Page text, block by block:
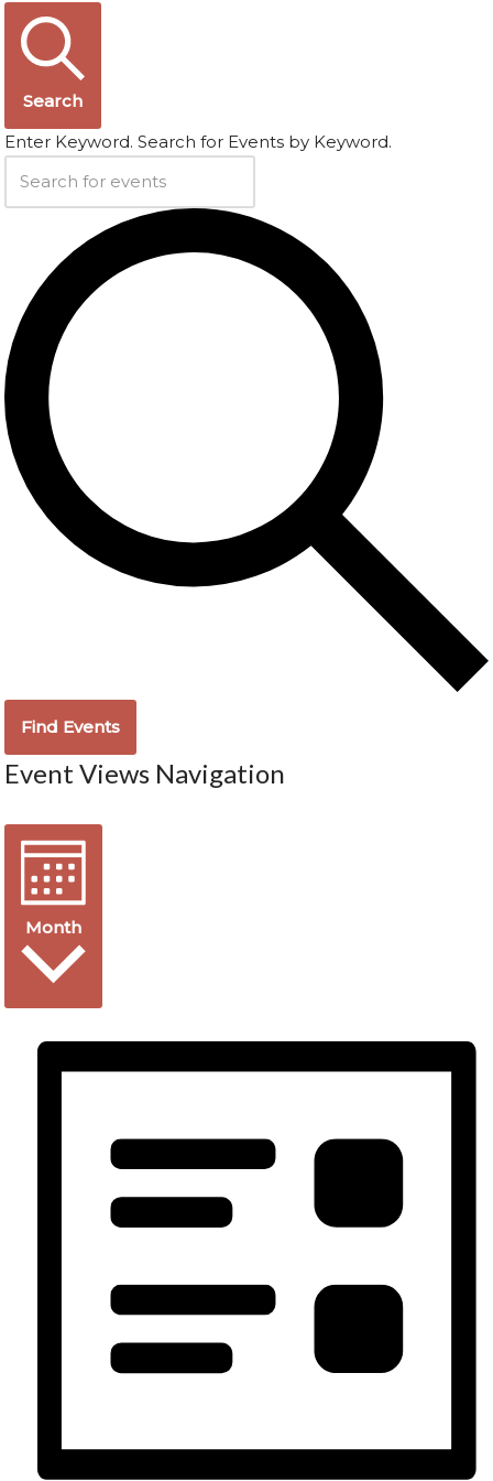
Search
Enter Keyword. Search for Events by Keyword.
Find Events
Event Views Navigation
Month